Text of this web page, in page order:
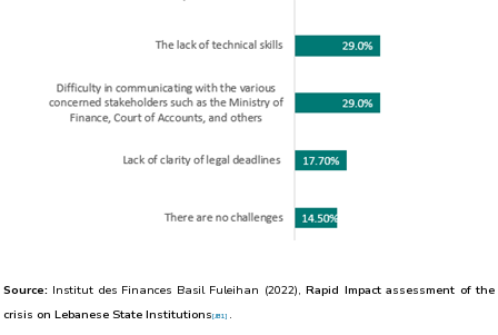
Source:Institut des Finances Basil Fuleihan (2022),Rapid Impact assessment of the
crisis on Lebanese State Institutions[JB1] .